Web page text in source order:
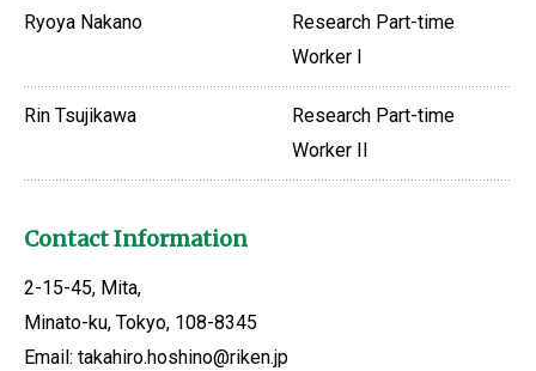
Ryoya Nakano
Research Part-time
Worker I
Rin Tsujikawa
Research Part-time
Worker II
Contact Information
2-15-45, Mita,
Minato-ku, Tokyo, 108-8345
Email: takahiro.hoshino@riken.jp